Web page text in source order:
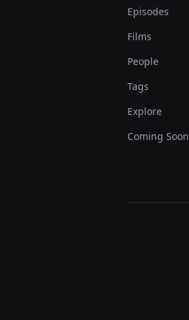
Episodes
Films
People
Tags
Explore
Coming Soon